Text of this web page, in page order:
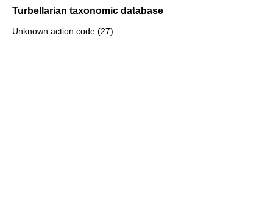
Turbellarian taxonomic database
Unknown action code (27)